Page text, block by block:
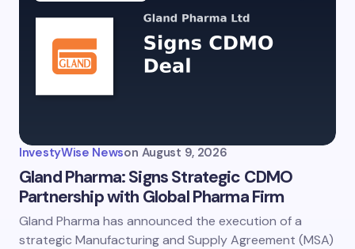
InvestyWise Newson August 9, 2026
Gland Pharma: Signs Strategic CDMO
Partnership with Global Pharma Firm
Gland Pharma has announced the execution of a
strategic Manufacturing and Supply Agreement (MSA)